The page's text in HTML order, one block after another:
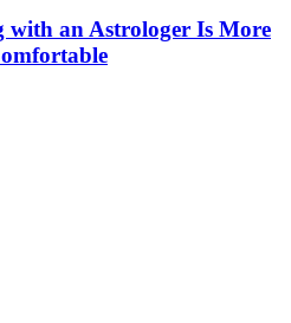
with an Astrologer Is More